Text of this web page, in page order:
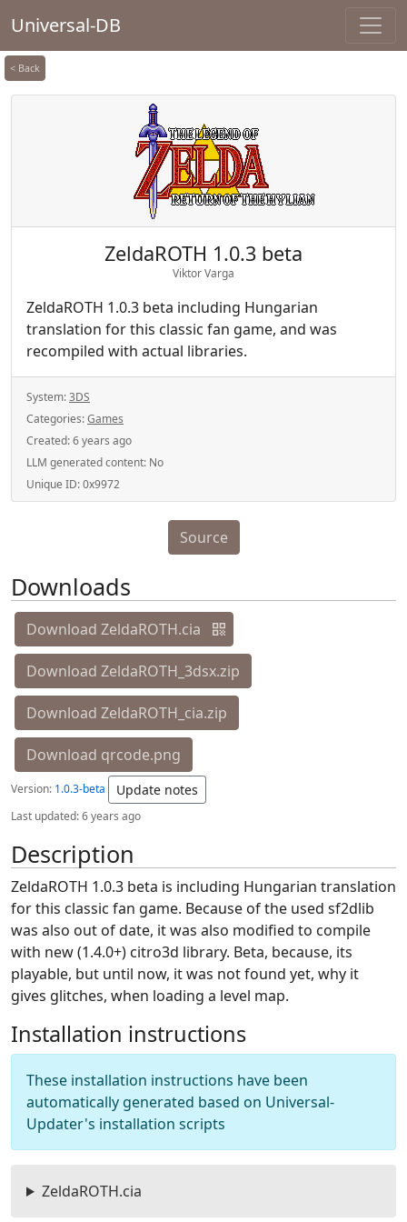
Universal-DB
< Back
ZeldaROTH 1.0.3 beta
Viktor Varga
ZeldaROTH 1.0.3 beta including Hungarian
translation for this classic fan game, and was
recompiled with actual libraries.
System:3DS
Categories:Games
Created:6 years ago
LLM generated content: No
Unique ID:0x9972
Source
Downloads
Download ZeldaROTH.cia
Download ZeldaROTH_3dsx.zip
Download ZeldaROTH_cia.zip
Download qrcode.png
Version: 1.0.3-beta Update notes
Last updated:6 years ago
Description
ZeldaROTH 1.0.3 beta is including Hungarian translation
for this classic fan game. Because of the used sf2dlib
was also out of date, it was also modified to compile
with new (1.4.0+) citro3d library. Beta, because, its
playable, but until now, it was not found yet, why it
gives glitches, when loading a level map.
Installation instructions
These installation instructions have been
automatically generated based on Universal-
Updater's installation scripts
ZeldaROTH.cia